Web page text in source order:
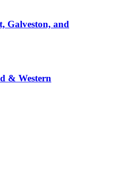
Galveston, and
& Western